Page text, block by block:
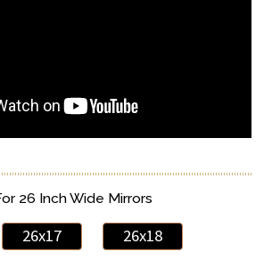
26 Inch Wide Mirrors
26x17 26x18